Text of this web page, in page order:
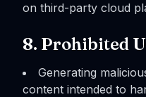
on third-party cloud
8. Prohibited
Generating
content intended to